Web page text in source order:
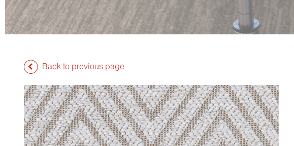
Back to previous page